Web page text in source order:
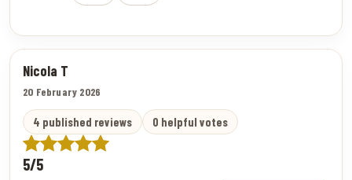
Nicola T
20 February 2026
4 published reviews 0 helpful votes
5/5